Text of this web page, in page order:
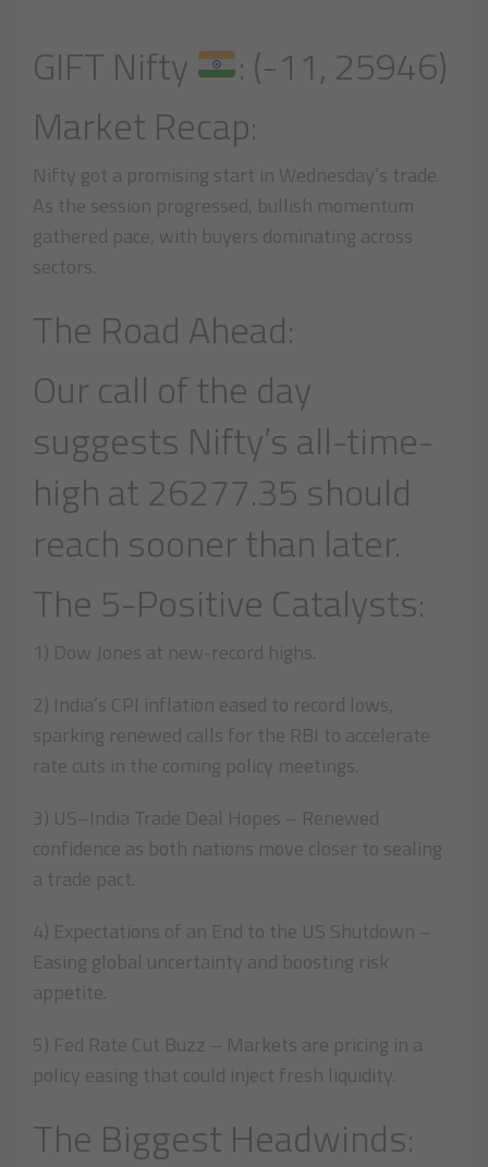
GIFT Nifty
: (-11, 25946)
Market Recap:
Nifty got a promising start in Wednesday’s trade.
As the session progressed, bullish momentum
gathered pace, with buyers dominating across
sectors.
The Road Ahead:
Our call of the day
suggests Nifty’s all-time-
high at 26277.35 should
reach sooner than later.
The 5-Positive Catalysts:
1) Dow Jones at new-record highs.
2) India’s CPI inflation eased to record lows,
sparking renewed calls for the RBI to accelerate
rate cuts in the coming policy meetings.
3) US–India Trade Deal Hopes – Renewed
confidence as both nations move closer to sealing
a trade pact.
4) Expectations of an End to the US Shutdown –
Easing global uncertainty and boosting risk
appetite.
5) Fed Rate Cut Buzz – Markets are pricing in a
policy easing that could inject fresh liquidity.
The Biggest Headwinds: